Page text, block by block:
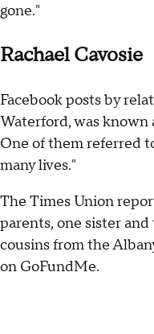
gone."
Rachael Cavosie
Facebook posts by
Waterford, was known
One of them referred
many lives."
The Times Union
parents, one sister
cousins from the
on GoFundMe.